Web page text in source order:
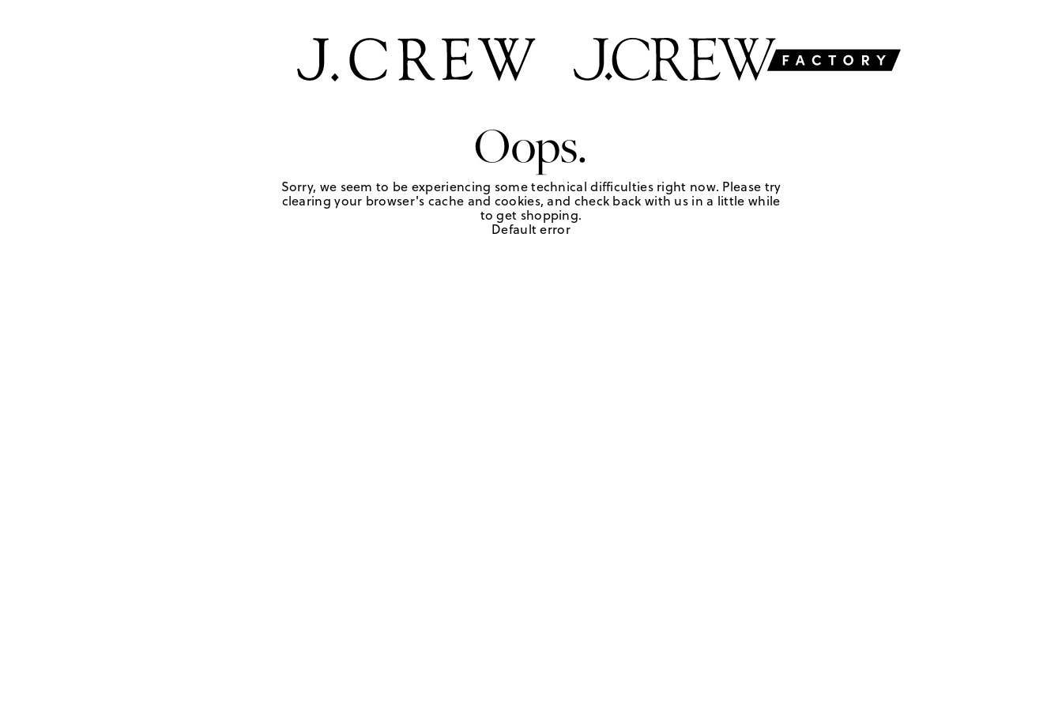
Oops.
Sorry, we seem to be experiencing some technical difficulties right now. Please try
clearing your browser's cache and cookies, and check back with us in a little while
to get shopping.
Default error